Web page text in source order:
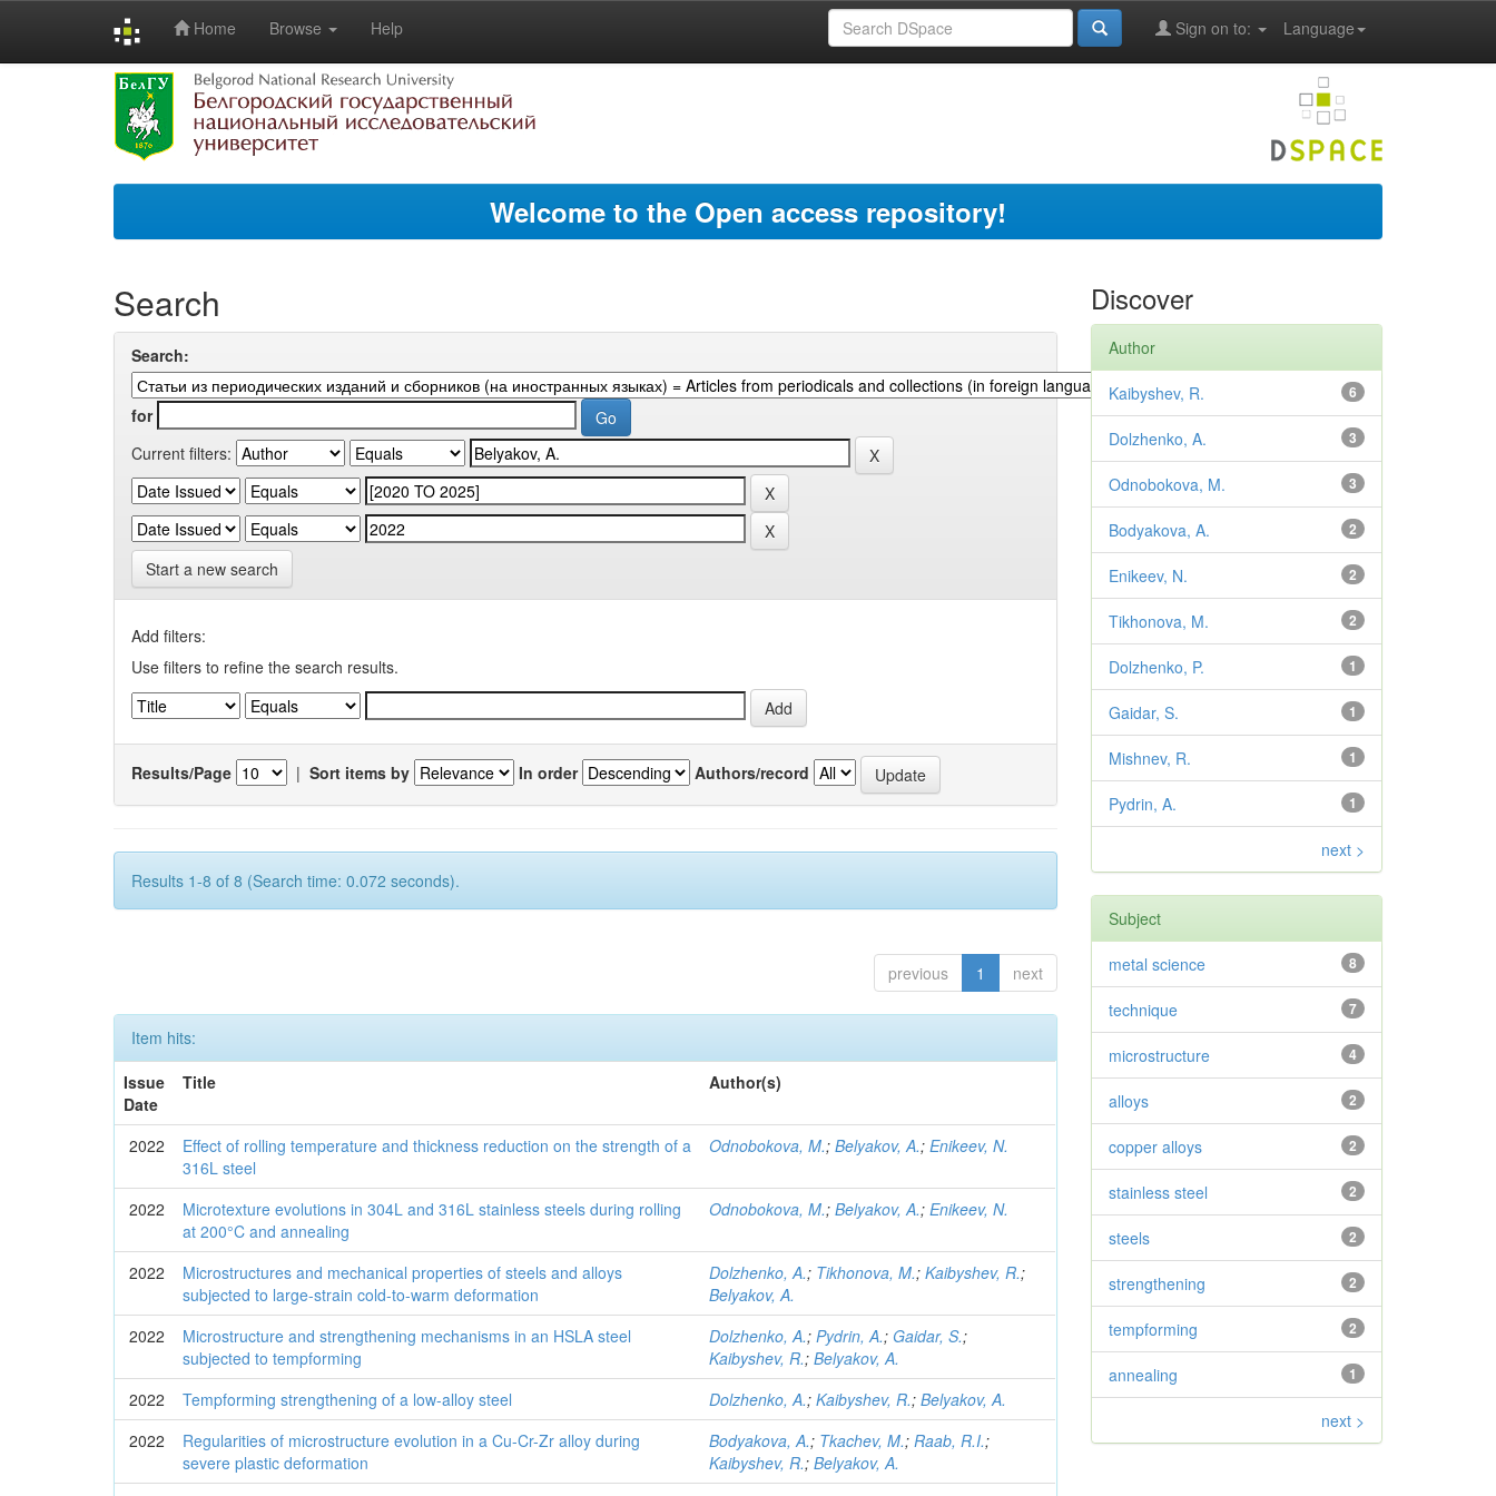
Home Browse Help Language
Sign on to:
Welcome to the Open access repository!
Search
Search:
for
Current filters:
Start a new search
Add filters:
Use filters to refine the search results.
Results/Page | Sort items by In order Authors/record
Results 1-8 of 8 (Search time: 0.072 seconds).
previous 1 next
Item hits:
Issue
Date
Title Author(s)
2022
Effect of rolling temperature and thickness reduction on the strength of a
316L steel
Odnobokova, M.;Belyakov, A.;Enikeev, N.
2022
Microtexture evolutions in 304L and 316L stainless steels during rolling
at 200°C and annealing
Odnobokova, M.;Belyakov, A.;Enikeev, N.
2022
Microstructures and mechanical properties of steels and alloys
subjected to large-strain cold-to-warm deformation
Dolzhenko, A.; Tikhonova, M.;Kaibyshev, R.;
Belyakov, A.
2022
Microstructure and strengthening mechanisms in an HSLA steel
subjected to tempforming
Dolzhenko, A.;Pydrin, A.; Gaidar, S.;
Kaibyshev, R.;Belyakov, A.
2022
Tempforming strengthening of a low-alloy steel Dolzhenko, A.;Kaibyshev, R.;Belyakov, A.
2022
Regularities of microstructure evolution in a Cu-Cr-Zr alloy during
severe plastic deformation
Bodyakova, A.; Tkachev, M.;Raab, R.I.;
Kaibyshev, R.;Belyakov, A.
Discover
Author
6
Kaibyshev, R.
3
Dolzhenko, A.
3
Odnobokova, M.
2
Bodyakova, A.
2
Enikeev, N.
2
Tikhonova, M.
1
Dolzhenko, P.
1
Gaidar, S.
1
Mishnev, R.
1
Pydrin, A.
next >
Subject
8
metal science
7
technique
4
microstructure
2
alloys
2
copper alloys
2
stainless steel
2
steels
2
strengthening
2
tempforming
1
annealing
next >